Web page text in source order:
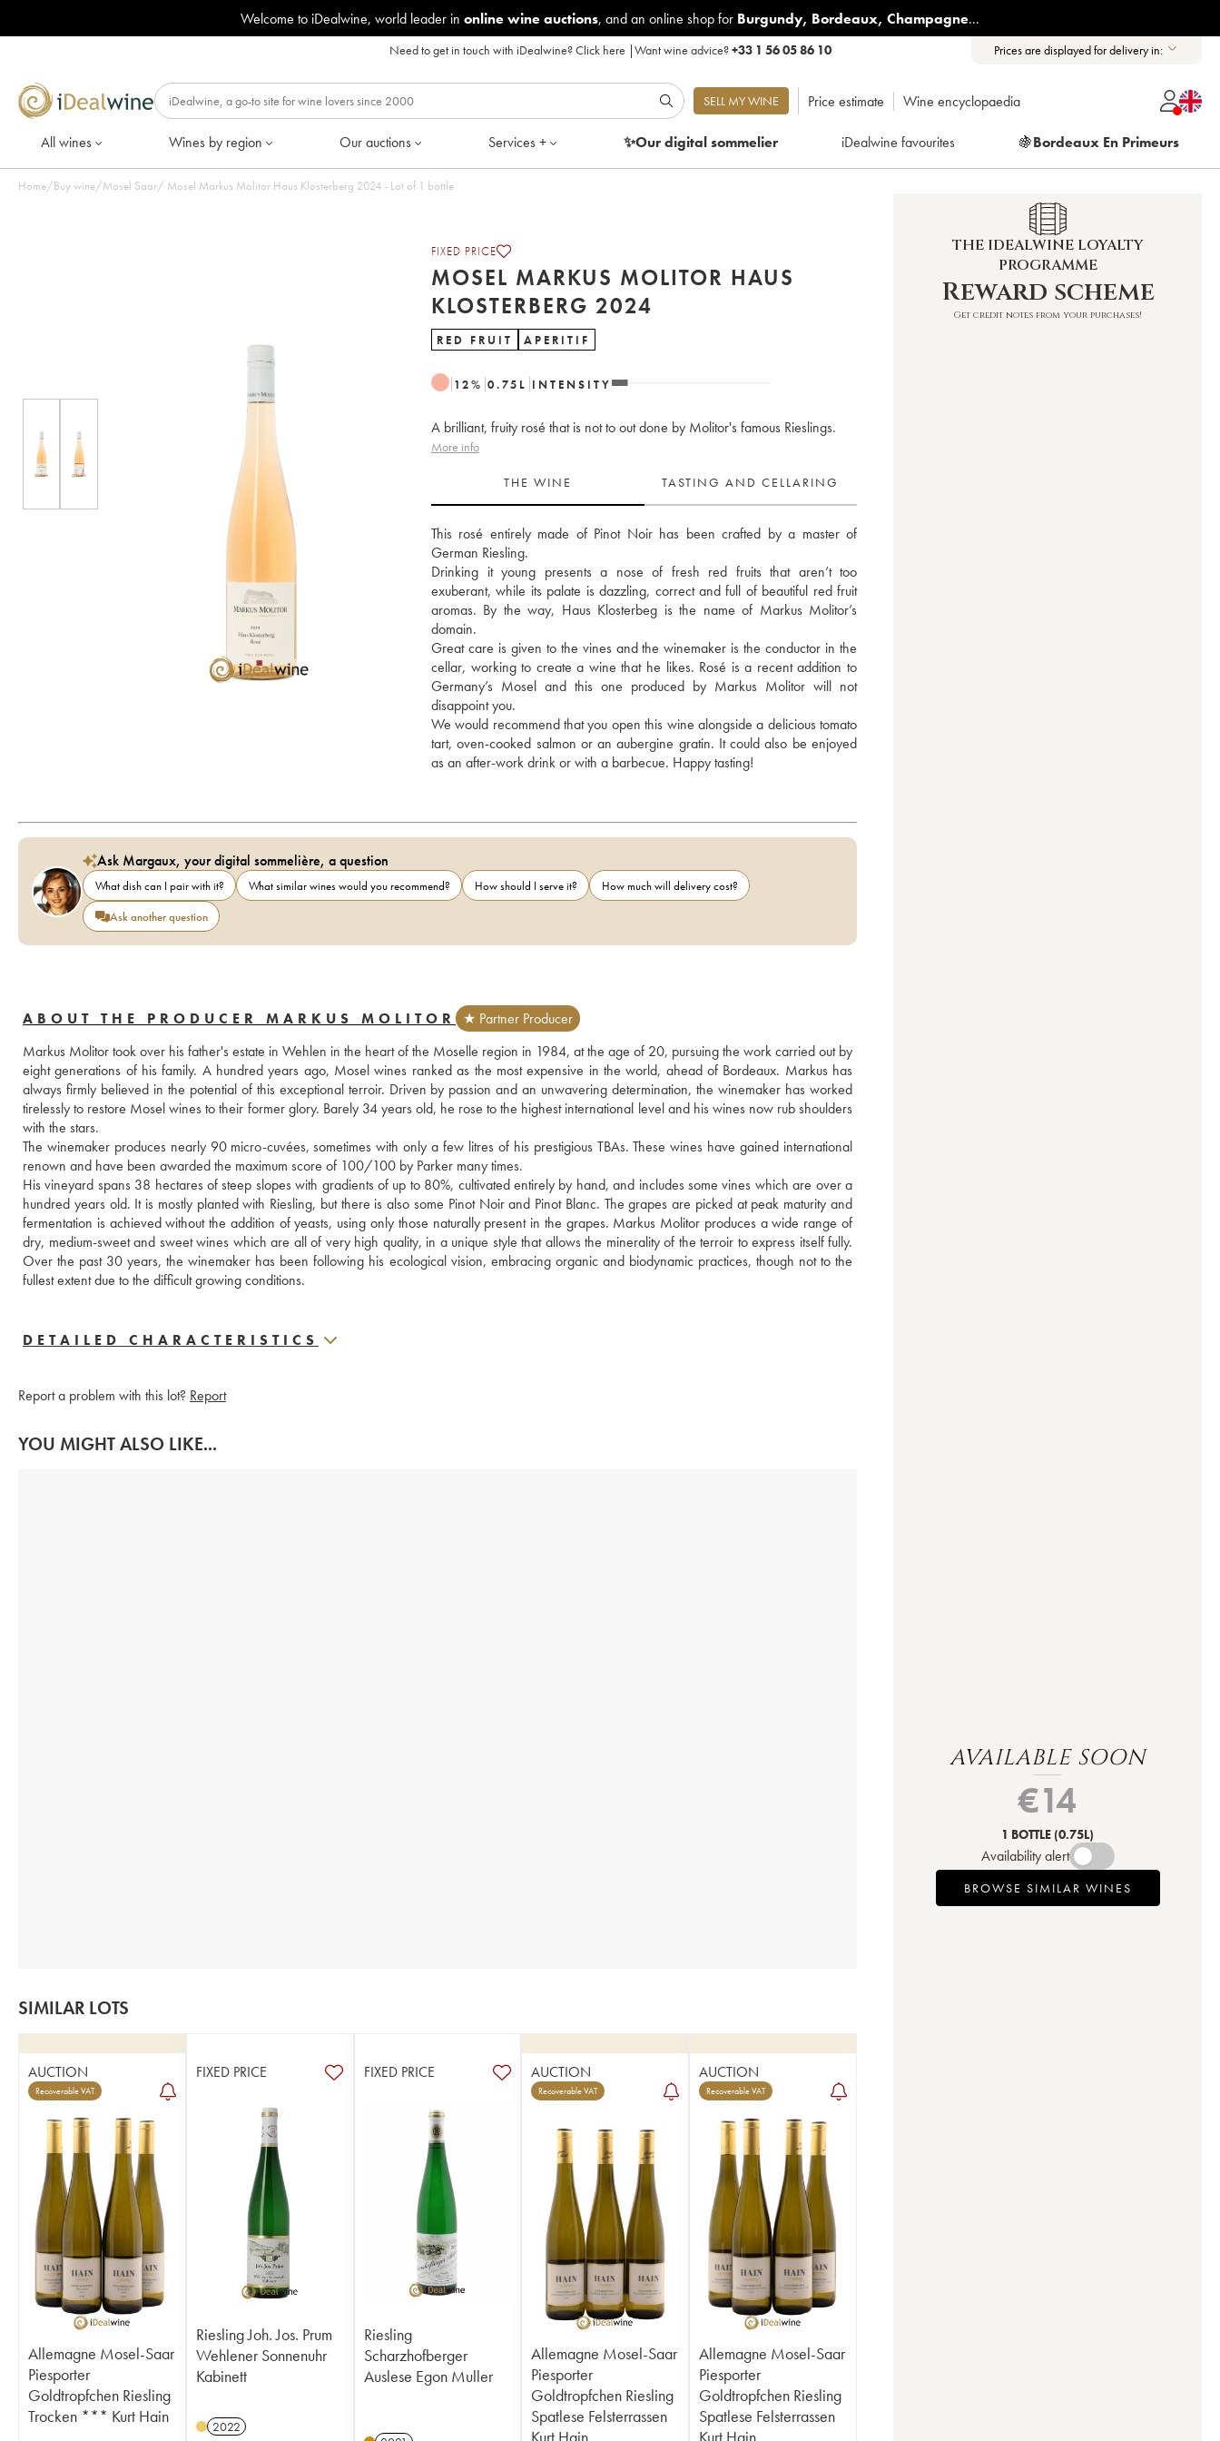
Welcome to iDealwine, world leader in online wine auctions, and an online shop for Burgundy, Bordeaux, Champagne...
Need to get in touch with iDealwine?Click here |Want wine advice?+33 1 56 05 86 10 Prices are displayed for delivery in:
SELL MY WINE Price estimate Wine encyclopaedia
All wines Wines by region Our auctions Services + ✨Our digitalsommelier iDealwine favourites 🍇Bordeaux En Primeurs
Home/Buy wine/Mosel Saar/ Mosel Markus Molitor Haus Klosterberg 2024 - Lot of 1 bottle
FIXED PRICE
MOSEL MARKUS MOLITOR HAUS
KLOSTERBERG 2024
RED FRUIT APERITIF
12% 0.75 L INTENSITY
A brilliant, fruity rosé that is not to out done by Molitor's famous Rieslings.
More info
THE WINE TASTING AND CELLARING
This rosé entirely made of Pinot Noir has been crafted by a master of
German Riesling.
Drinking it young presents a nose of fresh red fruits that aren’t too
exuberant, while its palate is dazzling, correct and full of beautiful red fruit
aromas. By the way, Haus Klosterbeg is the name of Markus Molitor’s
domain.
Great care is given to the vines and the winemaker is the conductor in the
cellar, working to create a wine that he likes. Rosé is a recent addition to
Germany’s Mosel and this one produced by Markus Molitor will not
disappoint you.
We would recommend that you open this wine alongside a delicious tomato
tart, oven-cooked salmon or an aubergine gratin. It could also be enjoyed
as an after-work drink or with a barbecue. Happy tasting!
Ask Margaux, your digital sommelière, a question
What dish can I pair with it? What similar wines would you recommend? How should I serve it?
How much will delivery cost?
Ask another question
ABOUT THE PRODUCER MARKUS MOLITOR
★ Partner Producer
Markus Molitor took over his father's estate in Wehlen in the heart of the Moselle region in 1984, at the age of 20, pursuing the work carried out by
eight generations of his family. A hundred years ago, Mosel wines ranked as the most expensive in the world, ahead of Bordeaux. Markus has
always firmly believed in the potential of this exceptional terroir. Driven by passion and an unwavering determination, the winemaker has worked
tirelessly to restore Mosel wines to their former glory. Barely 34 years old, he rose to the highest international level and his wines now rub shoulders
with the stars.
The winemaker produces nearly 90 micro-cuvées, sometimes with only a few litres of his prestigious TBAs. These wines have gained international
renown and have been awarded the maximum score of 100/100 by Parker many times.
His vineyard spans 38 hectares of steep slopes with gradients of up to 80%, cultivated entirely by hand, and includes some vines which are over a
hundred years old. It is mostly planted with Riesling, but there is also some Pinot Noir and Pinot Blanc. The grapes are picked at peak maturity and
fermentation is achieved without the addition of yeasts, using only those naturally present in the grapes. Markus Molitor produces a wide range of
dry, medium-sweet and sweet wines which are all of very high quality, in a unique style that allows the minerality of the terroir to express itself fully.
Over the past 30 years, the winemaker has been following his ecological vision, embracing organic and biodynamic practices, though not to the
fullest extent due to the difficult growing conditions.
DETAILED CHARACTERISTICS
Report a problem with this lot? Report
YOU MIGHT ALSO LIKE...
SIMILAR LOTS
AUCTION
Recoverable VAT
Allemagne Mosel-Saar
Piesporter
Goldtropfchen Riesling
Trocken *** Kurt Hain
FIXED PRICE
Riesling Joh. Jos. Prum
Wehlener Sonnenuhr
Kabinett
2022
FIXED PRICE
Riesling
Scharzhofberger
Auslese Egon Muller
AUCTION
Recoverable VAT
Allemagne Mosel-Saar
Piesporter
Goldtropfchen Riesling
Spatlese Felsterrassen
Kurt Hain
AUCTION
Recoverable VAT
Allemagne Mosel-Saar
Piesporter
Goldtropfchen Riesling
Spatlese Felsterrassen
Kurt Hain
THE IDEALWINE LOYALTY
PROGRAMME
Reward scheme
Get credit notes from your purchases!
AVAILABLE SOON
€14
1 BOTTLE (0.75L)
Availability alert
BROWSE SIMILAR WINES